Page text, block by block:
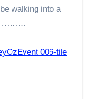
walking into a